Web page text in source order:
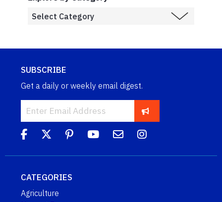
SUBSCRIBE
Get a daily or weekly email digest.
CATEGORIES
Agriculture